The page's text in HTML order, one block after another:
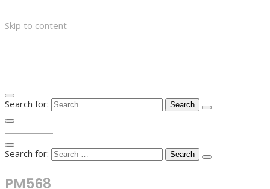
Skip to content
Search for:
Search for:
PM568